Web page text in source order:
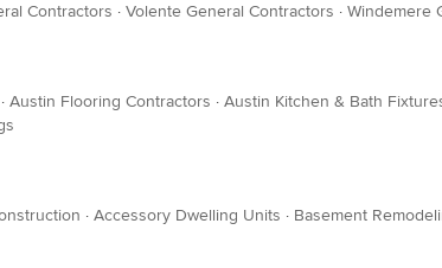
Contractors · Volente General Contractors · Windemere
· Austin Flooring Contractors · Austin Kitchen & Bath
· Accessory Dwelling Units · Basement